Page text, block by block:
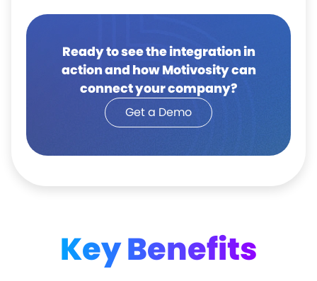
Ready to see the integration in
action and how Motivosity can
connect your company?
Get a Demo
Key Benefits